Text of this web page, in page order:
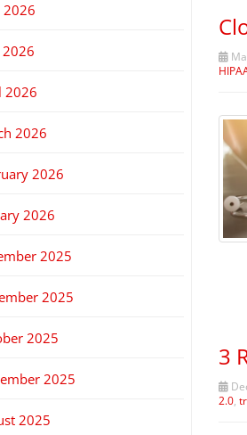
3
2.0,
2026
2026
2026
2026
2026
2026
2025
2025
2025
2025
2025